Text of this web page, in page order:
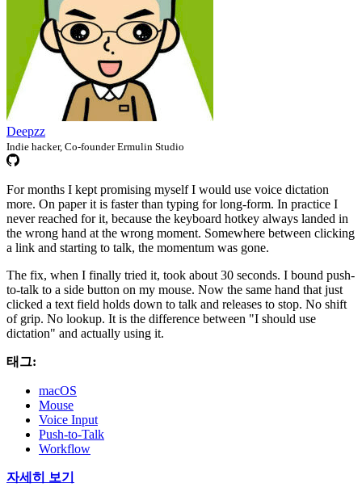
Deepzz
Indie hacker, Co-founder Ermulin Studio
For months I kept promising myself I would use voice dictation
more. On paper it is faster than typing for long-form. In practice I
never reached for it, because the keyboard hotkey always landed in
the wrong hand at the wrong moment. Somewhere between clicking
a link and starting to talk, the momentum was gone.
The fix, when I finally tried it, took about 30 seconds. I bound push-
to-talk to a side button on my mouse. Now the same hand that just
clicked a text field holds down to talk and releases to stop. No shift
of grip. No lookup. It is the difference between "I should use
dictation" and actually using it.
태그:
macOS
Mouse
Voice Input
Push-to-Talk
Workflow
자세히 보기